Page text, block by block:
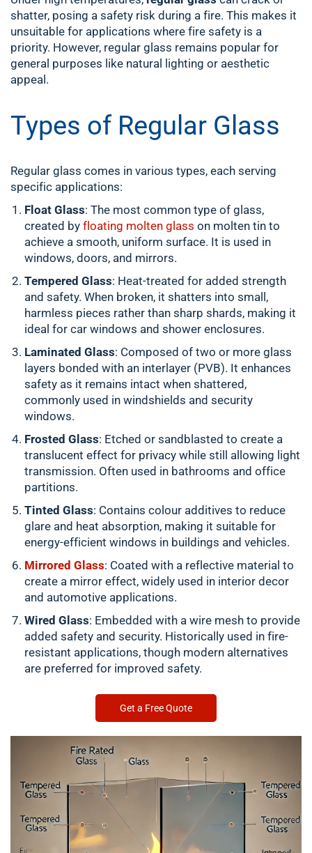
shatter, posing a safety risk during a fire. This makes it
unsuitable for applications where fire safety is a
priority. However, regular glass remains popular for
general purposes like natural lighting or aesthetic
appeal.
Types of Regular Glass
Regular glass comes in various types, each serving
specific applications:
Float Glass: The most common type of glass,
created by floating molten glass on molten tin to
achieve a smooth, uniform surface. It is used in
windows, doors, and mirrors.
Tempered Glass: Heat-treated for added strength
and safety. When broken, it shatters into small,
harmless pieces rather than sharp shards, making it
ideal for car windows and shower enclosures.
Laminated Glass: Composed of two or more glass
layers bonded with an interlayer (PVB). It enhances
safety as it remains intact when shattered,
commonly used in windshields and security
windows.
Frosted Glass: Etched or sandblasted to create a
translucent effect for privacy while still allowing light
transmission. Often used in bathrooms and office
partitions.
Tinted Glass: Contains colour additives to reduce
glare and heat absorption, making it suitable for
energy-efficient windows in buildings and vehicles.
Mirrored Glass: Coated with a reflective material to
create a mirror effect, widely used in interior decor
and automotive applications.
Wired Glass: Embedded with a wire mesh to provide
added safety and security. Historically used in fire-
resistant applications, though modern alternatives
are preferred for improved safety.
Get a Free Quote